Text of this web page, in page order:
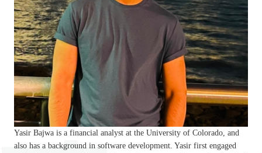
Yasir Bajwa is a financial analyst at the University of Colorado, and
also has a background in software development. Yasir first engaged